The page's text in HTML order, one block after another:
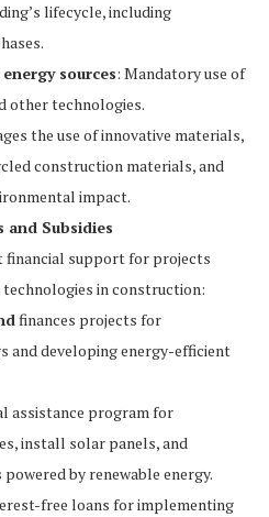
lifecycle, including
sources: Mandatory use of
other technologies.
the use of innovative materials,
construction materials, and
impact.
and Subsidies
financial support for projects
in construction:
finances projects for
and developing energy-efficient
assistance program for
install solar panels, and
by renewable energy.
free loans for implementing